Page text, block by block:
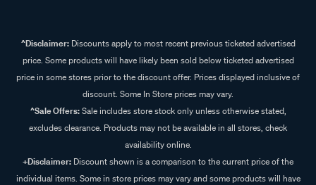
^Disclaimer:Discounts apply to most recent previous ticketed advertised
price. Some products will have likely been sold below ticketed advertised
price in some stores prior to the discount offer. Prices displayed inclusive of
discount. Some In Store prices may vary.
^Sale Offers:Sale includes store stock only unless otherwise stated,
excludes clearance. Products may not be available in all stores, check
availability online.
+Disclaimer: Discount shown is a comparison to the current price of the
individual items. Some in store prices may vary and some products will have